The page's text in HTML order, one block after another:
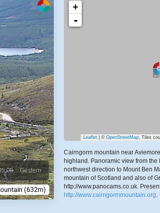
Gestern
+
-
Leaflet| © OpenStreetMap, Tiles
Cairngorm mountain near
highland. Panoramic view from
northwest direction to Mount Ben
mountain of Scotland and also of
http://www.panocams.co.uk.
http://www.cairngormmountain.org.